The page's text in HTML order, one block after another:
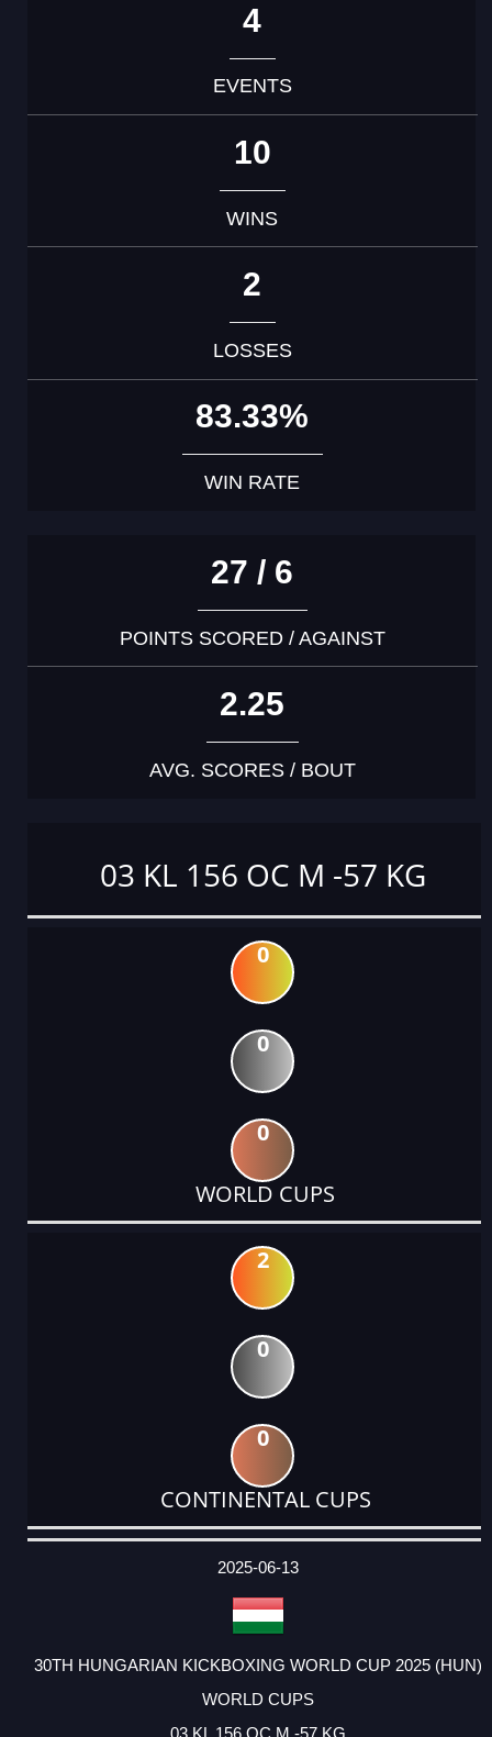
4
EVENTS
10
WINS
2
LOSSES
83.33%
WIN RATE
27 / 6
POINTS SCORED / AGAINST
2.25
AVG. SCORES / BOUT
03 KL 156 OC M -57 KG
0
0
0
WORLD CUPS
2
0
0
CONTINENTAL CUPS
DATE
EVENT
TYPE
CATEGORY
EVENT
RANK
WINS
POINTS
ACTUAL
2025-06-13
30TH HUNGARIAN KICKBOXING WORLD CUP 2025 (HUN)
WORLD CUPS